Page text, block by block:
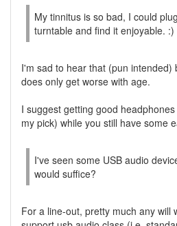
My tinnitus is so bad, I could
turntable and find it enjoyable. :)
I'm sad to hear that (pun intended)
does only get worse with age.
I suggest getting good
my pick) while you still have some
I've seen some USB audio
would suffice?
For a line-out, pretty much any will